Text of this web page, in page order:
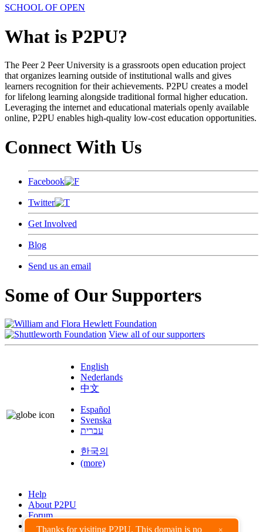
Thanks for visiting P2PU. This domain is no ×
SCHOOL OF OPEN
What is P2PU?
The Peer 2 Peer University is a grassroots open education project
that organizes learning outside of institutional walls and gives
learners recognition for their achievements. P2PU creates a model
for lifelong learning alongside traditional formal higher education.
Leveraging the internet and educational materials openly available
online, P2PU enables high-quality low-cost education opportunities.
Connect With Us
Facebook
Twitter
Get Involved
Blog
Send us an email
Some of Our Supporters
View all of our supporters
English
Nederlands
中文
Español
Svenska
עברית
한국의
(more)
Help
About P2PU
Forum
Found a Bug?